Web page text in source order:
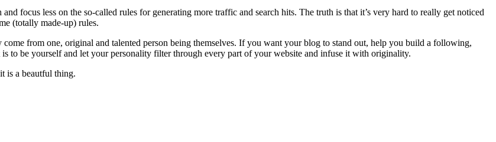
focus less on the so-called rules for generating more traffic and search hits. The truth is that it’s very hard to really get noticed
(totally made-up) rules.
from one, original and talented person being themselves. If you want your blog to stand out, help you build a following,
to be yourself and let your personality filter through every part of your website and infuse it with originality.
is a beautful thing.